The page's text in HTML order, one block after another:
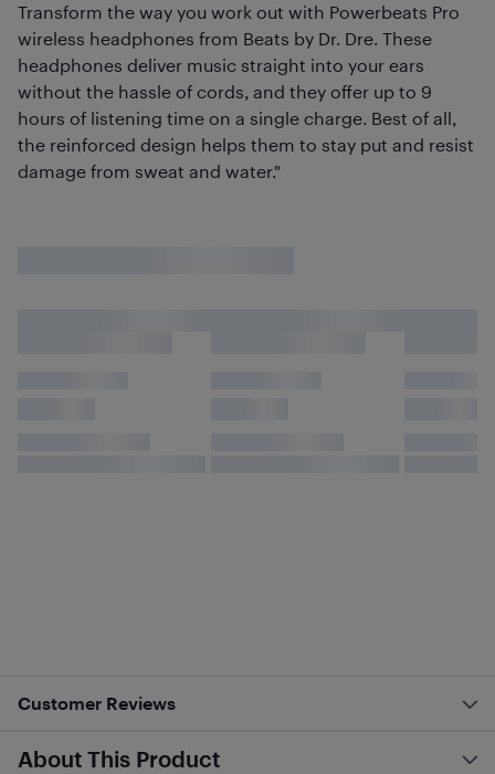
Transform the way you work out with Powerbeats Pro
wireless headphones from Beats by Dr. Dre. These
headphones deliver music straight into your ears
without the hassle of cords, and they offer up to 9
hours of listening time on a single charge. Best of all,
the reinforced design helps them to stay put and resist
damage from sweat and water."
Customer Reviews
About This Product